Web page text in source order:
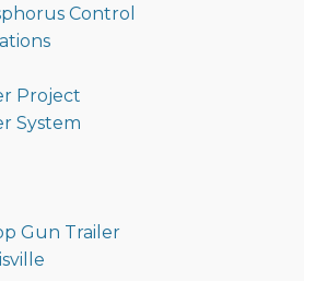
Control
Project
System
Gun Trailer